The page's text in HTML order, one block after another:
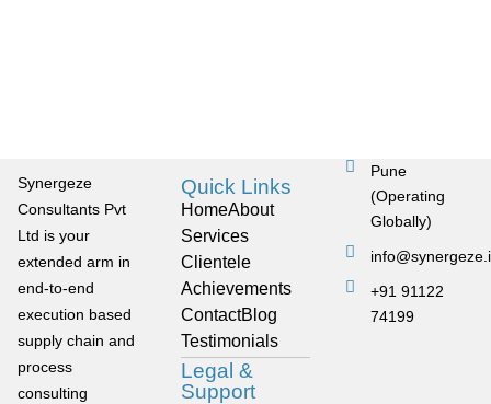
Synergeze
Consultants Pvt
Ltd is your
extended arm in
end-to-end
execution based
supply chain and
process
consulting
Quick Links
HomeAbout
Services
Clientele
Achievements
ContactBlog
Testimonials
Legal &
Support
Pune
(Operating
Globally)
+91 91122
74199